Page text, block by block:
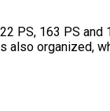
PS, 163 PS
organized,